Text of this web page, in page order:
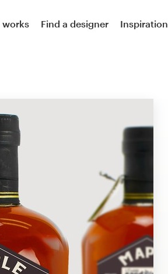
works Find a designer Inspiration